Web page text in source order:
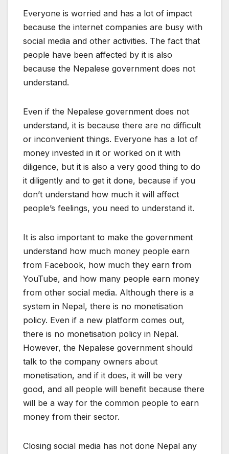
Everyone is worried and has a lot of impact
because the internet companies are busy with
social media and other activities. The fact that
people have been affected by it is also
because the Nepalese government does not
understand.
Even if the Nepalese government does not
understand, it is because there are no difficult
or inconvenient things. Everyone has a lot of
money invested in it or worked on it with
diligence, but it is also a very good thing to do
it diligently and to get it done, because if you
don’t understand how much it will affect
people’s feelings, you need to understand it.
It is also important to make the government
understand how much money people earn
from Facebook, how much they earn from
YouTube, and how many people earn money
from other social media. Although there is a
system in Nepal, there is no monetisation
policy. Even if a new platform comes out,
there is no monetisation policy in Nepal.
However, the Nepalese government should
talk to the company owners about
monetisation, and if it does, it will be very
good, and all people will benefit because there
will be a way for the common people to earn
money from their sector.
Closing social media has not done Nepal any